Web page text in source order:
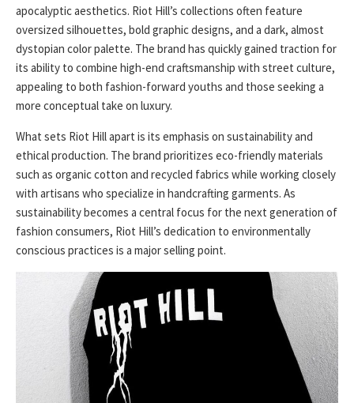
apocalyptic aesthetics. Riot Hill’s collections often feature
oversized silhouettes, bold graphic designs, and a dark, almost
dystopian color palette. The brand has quickly gained traction for
its ability to combine high-end craftsmanship with street culture,
appealing to both fashion-forward youths and those seeking a
more conceptual take on luxury.
What sets Riot Hill apart is its emphasis on sustainability and
ethical production. The brand prioritizes eco-friendly materials
such as organic cotton and recycled fabrics while working closely
with artisans who specialize in handcrafting garments. As
sustainability becomes a central focus for the next generation of
fashion consumers, Riot Hill’s dedication to environmentally
conscious practices is a major selling point.